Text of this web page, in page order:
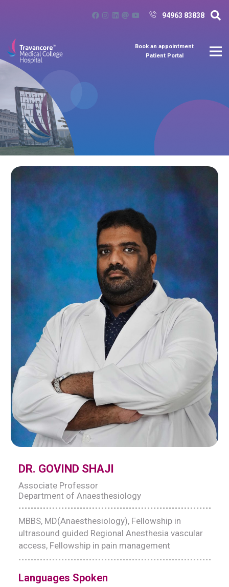
94963 83838
Book an appointment
Patient Portal
DR. GOVIND SHAJI
Associate Professor
Department of Anaesthesiology
MBBS, MD(Anaesthesiology), Fellowship in
ultrasound guided Regional Anesthesia vascular
access, Fellowship in pain management
Languages Spoken